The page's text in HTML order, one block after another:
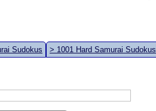
Sudokus > 1001 Hard Samurai Sudokus